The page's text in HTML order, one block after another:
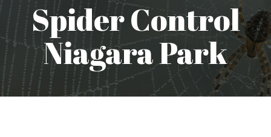
Spider Control
Niagara Park